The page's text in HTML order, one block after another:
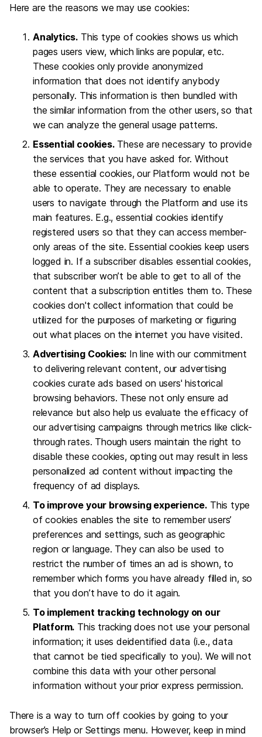
Here are the reasons we may use cookies:
Analytics. This type of cookies shows us which
pages users view, which links are popular, etc.
These cookies only provide anonymized
information that does not identify anybody
personally. This information is then bundled with
the similar information from the other users, so that
we can analyze the general usage patterns.
Essential cookies.These are necessary to provide
the services that you have asked for. Without
these essential cookies, our Platform would not be
able to operate. They are necessary to enable
users to navigate through the Platform and use its
main features. E.g., essential cookies identify
registered users so that they can access member-
only areas of the site. Essential cookies keep users
logged in. If a subscriber disables essential cookies,
that subscriber won’t be able to get to all of the
content that a subscription entitles them to. These
cookies don't collect information that could be
utilized for the purposes of marketing or figuring
out what places on the internet you have visited.
Advertising Cookies: In line with our commitment
to delivering relevant content, our advertising
cookies curate ads based on users' historical
browsing behaviors. These not only ensure ad
relevance but also help us evaluate the efficacy of
our advertising campaigns through metrics like click-
through rates. Though users maintain the right to
disable these cookies, opting out may result in less
personalized ad content without impacting the
frequency of ad displays.
To improve your browsing experience. This type
of cookies enables the site to remember users’
preferences and settings, such as geographic
region or language. They can also be used to
restrict the number of times an ad is shown, to
remember which forms you have already filled in, so
that you don’t have to do it again.
To implement tracking technology on our
Platform. This tracking does not use your personal
information; it uses deidentified data (i.e., data
that cannot be tied specifically to you). We will not
combine this data with your other personal
information without your prior express permission.
There is a way to turn off cookies by going to your
browser’s Help or Settings menu. However, keep in mind